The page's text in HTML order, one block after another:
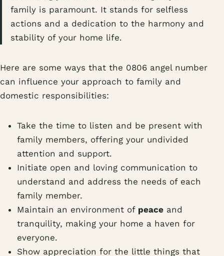
family is paramount. It stands for selfless
actions and a dedication to the harmony and
stability of your home life.
Here are some ways that the 0806 angel number
can influence your approach to family and
domestic responsibilities:
Take the time to listen and be present with
family members, offering your undivided
attention and support.
Initiate open and loving communication to
understand and address the needs of each
family member.
Maintain an environment of peace and
tranquility, making your home a haven for
everyone.
Show appreciation for the little things that